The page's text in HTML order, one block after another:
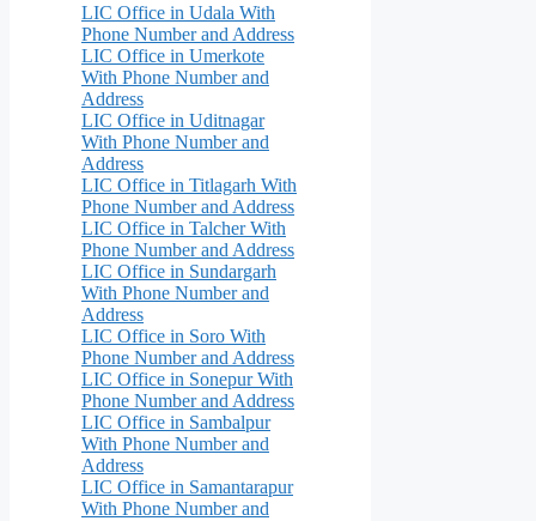
LIC Office in Udala With
Phone Number and Address
LIC Office in Umerkote
With Phone Number and
Address
LIC Office in Uditnagar
With Phone Number and
Address
LIC Office in Titlagarh With
Phone Number and Address
LIC Office in Talcher With
Phone Number and Address
LIC Office in Sundargarh
With Phone Number and
Address
LIC Office in Soro With
Phone Number and Address
LIC Office in Sonepur With
Phone Number and Address
LIC Office in Sambalpur
With Phone Number and
Address
LIC Office in Samantarapur
With Phone Number and